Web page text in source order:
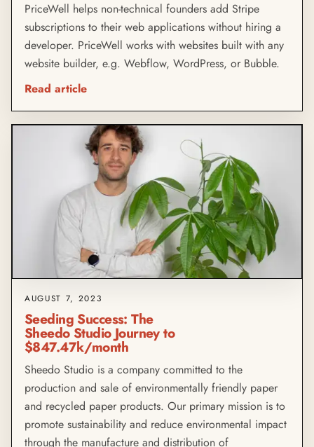
PriceWell helps non-technical founders add Stripe
subscriptions to their web applications without hiring a
developer. PriceWell works with websites built with any
website builder, e.g. Webflow, WordPress, or Bubble.
Read article
AUGUST 7, 2023
Seeding Success: The
Sheedo Studio Journey to
$847.47k/month
Sheedo Studio is a company committed to the
production and sale of environmentally friendly paper
and recycled paper products. Our primary mission is to
promote sustainability and reduce environmental impact
through the manufacture and distribution of